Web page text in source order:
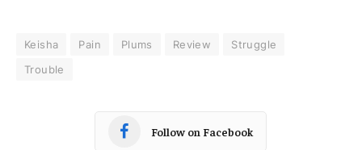
Keisha Pain Plums Review
Struggle
Trouble
Follow on Facebook